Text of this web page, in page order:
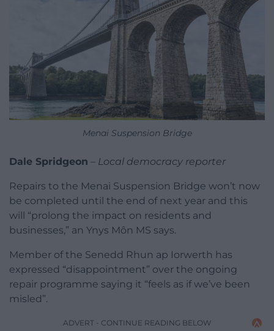
Menai Suspension Bridge
Dale Spridgeon – Local democracy reporter
Repairs to the Menai Suspension Bridge won’t now
be completed until the end of next year and this
will “prolong the impact on residents and
businesses,” an Ynys Môn MS says.
Member of the Senedd Rhun ap Iorwerth has
expressed “disappointment” over the ongoing
repair programme saying it “feels as if we’ve been
misled”.
ADVERT - CONTINUE READING BELOW